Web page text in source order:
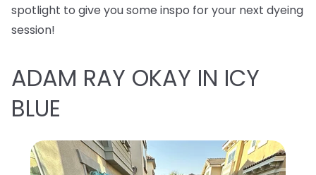
spotlight to give you some inspo for your next dyeing
session!
ADAM RAY OKAY IN ICY
BLUE